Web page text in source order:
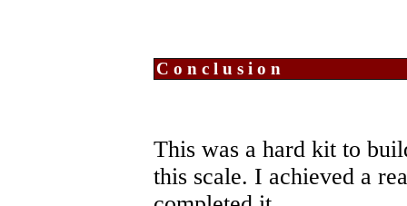
Conclusion
This was a hard kit to
this scale. I achieved a